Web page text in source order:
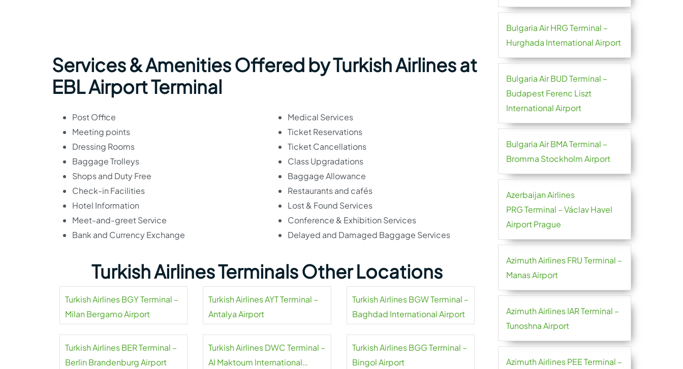
Services & Amenities Offered by Turkish Airlines at
EBL Airport Terminal
Post Office
Meeting points
Dressing Rooms
Baggage Trolleys
Shops and Duty Free
Check-in Facilities
Hotel Information
Meet-and-greet Service
Bank and Currency Exchange
Medical Services
Ticket Reservations
Ticket Cancellations
Class Upgradations
Baggage Allowance
Restaurants and cafés
Lost & Found Services
Conference & Exhibition Services
Delayed and Damaged Baggage Services
Turkish Airlines Terminals Other Locations
Turkish Airlines BGY Terminal –
Milan Bergamo Airport
Turkish Airlines AYT Terminal –
Antalya Airport
Turkish Airlines BGW Terminal –
Baghdad International Airport
Turkish Airlines BER Terminal –
Berlin Brandenburg Airport
Turkish Airlines DWC Terminal –
Al Maktoum International
Turkish Airlines BGG Terminal –
Bingol Airport
Bulgaria Air HRG Terminal –
Hurghada International Airport
Bulgaria Air BUD Terminal –
Budapest Ferenc Liszt
International Airport
Bulgaria Air BMA Terminal –
Bromma Stockholm Airport
Azerbaijan Airlines
PRG Terminal – Václav Havel
Airport Prague
Azimuth Airlines FRU Terminal –
Manas Airport
Azimuth Airlines IAR Terminal –
Tunoshna Airport
Azimuth Airlines PEE Terminal –